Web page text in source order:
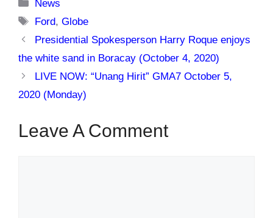
News
Tags
Ford,Globe
Presidential Spokesperson Harry Roque enjoys
the white sand in Boracay (October 4, 2020)
LIVE NOW: “Unang Hirit” GMA7 October 5,
2020 (Monday)
Leave A Comment